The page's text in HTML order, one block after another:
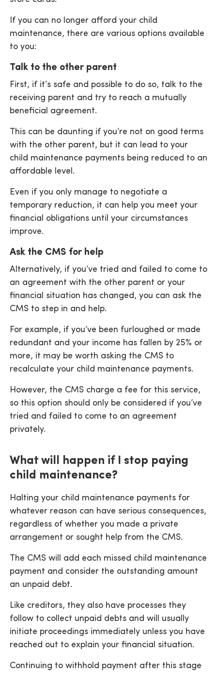
If you can no longer afford your child
maintenance, there are various options available
to you:
Talk to the other parent
First, if it’s safe and possible to do so, talk to the
receiving parent and try to reach a mutually
beneficial agreement.
This can be daunting if you’re not on good terms
with the other parent, but it can lead to your
child maintenance payments being reduced to an
affordable level.
Even if you only manage to negotiate a
temporary reduction, it can help you meet your
financial obligations until your circumstances
improve.
Ask the CMS for help
Alternatively, if you’ve tried and failed to come to
an agreement with the other parent or your
financial situation has changed, you can ask the
CMS to step in and help.
For example, if you’ve been furloughed or made
redundant and your income has fallen by 25% or
more, it may be worth asking the CMS to
recalculate your child maintenance payments.
However, the CMS charge a fee for this service,
so this option should only be considered if you’ve
tried and failed to come to an agreement
privately.
What will happen if I stop paying
child maintenance?
Halting your child maintenance payments for
whatever reason can have serious consequences,
regardless of whether you made a private
arrangement or sought help from the CMS.
The CMS will add each missed child maintenance
payment and consider the outstanding amount
an unpaid debt.
Like creditors, they also have processes they
follow to collect unpaid debts and will usually
initiate proceedings immediately unless you have
reached out to explain your financial situation.
Continuing to withhold payment after this stage